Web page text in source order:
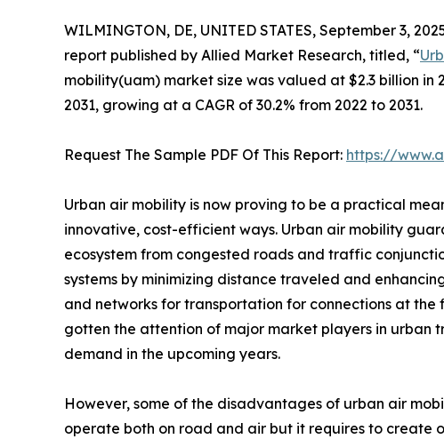
WILMINGTON, DE, UNITED STATES, September 3,
report published by Allied Market Research, titled, “
mobility(uam) market size was valued at $2.3 billion in
2031, growing at a CAGR of 30.2% from 2022 to 2031.
Request The Sample PDF Of This Report: https://
Urban air mobility is now proving to be a practical
innovative, cost-efficient ways. Urban air mobility
ecosystem from congested roads and traffic
systems by minimizing distance traveled and
and networks for transportation for connections at
gotten the attention of major market players in urban
demand in the upcoming years.
However, some of the disadvantages of urban air
operate both on road and air but it requires to create